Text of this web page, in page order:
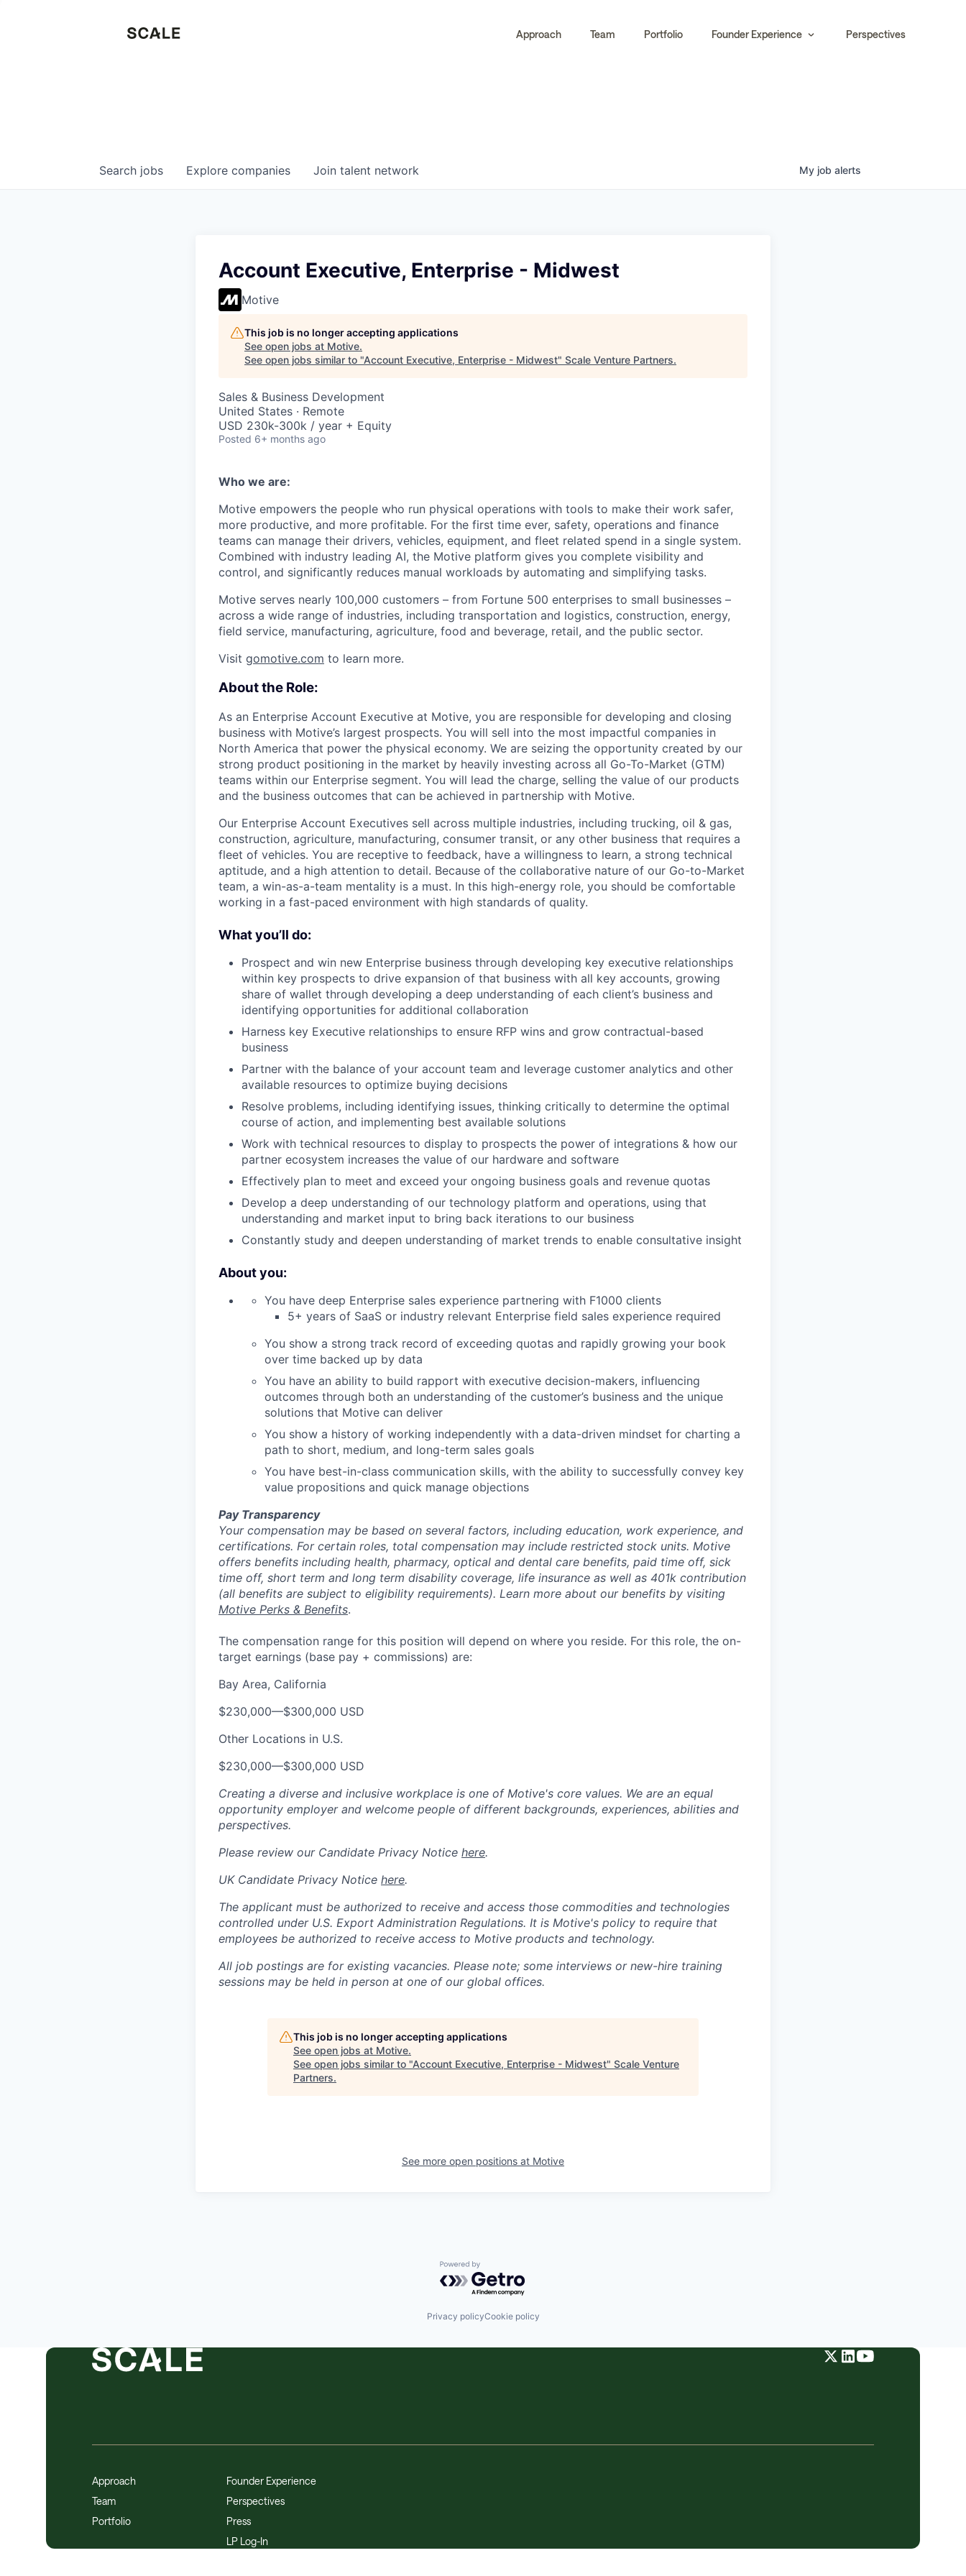
Approach Team Portfolio Founder Experience Perspectives
Search jobs Explore companies Join talent network My job alerts
Account Executive, Enterprise - Midwest
Motive
This job is no longer accepting applications
See open jobs at Motive.
See open jobs similar to "Account Executive, Enterprise - Midwest" Scale Venture Partners.
Sales & Business Development
United States · Remote
USD 230k-300k / year + Equity
Posted 6+ months ago
Who we are:
Motive empowers the people who run physical operations with tools to make their work safer,
more productive, and more profitable. For the first time ever, safety, operations and finance
teams can manage their drivers, vehicles, equipment, and fleet related spend in a single system.
Combined with industry leading AI, the Motive platform gives you complete visibility and
control, and significantly reduces manual workloads by automating and simplifying tasks.
Motive serves nearly 100,000 customers – from Fortune 500 enterprises to small businesses –
across a wide range of industries, including transportation and logistics, construction, energy,
field service, manufacturing, agriculture, food and beverage, retail, and the public sector.
Visit gomotive.com to learn more.
About the Role:
As an Enterprise Account Executive at Motive, you are responsible for developing and closing
business with Motive’s largest prospects. You will sell into the most impactful companies in
North America that power the physical economy. We are seizing the opportunity created by our
strong product positioning in the market by heavily investing across all Go-To-Market (GTM)
teams within our Enterprise segment. You will lead the charge, selling the value of our products
and the business outcomes that can be achieved in partnership with Motive.
Our Enterprise Account Executives sell across multiple industries, including trucking, oil & gas,
construction, agriculture, manufacturing, consumer transit, or any other business that requires a
fleet of vehicles. You are receptive to feedback, have a willingness to learn, a strong technical
aptitude, and a high attention to detail. Because of the collaborative nature of our Go-to-Market
team, a win-as-a-team mentality is a must. In this high-energy role, you should be comfortable
working in a fast-paced environment with high standards of quality.
What you’ll do:
Prospect and win new Enterprise business through developing key executive relationships
within key prospects to drive expansion of that business with all key accounts, growing
share of wallet through developing a deep understanding of each client’s business and
identifying opportunities for additional collaboration
Harness key Executive relationships to ensure RFP wins and grow contractual-based
business
Partner with the balance of your account team and leverage customer analytics and other
available resources to optimize buying decisions
Resolve problems, including identifying issues, thinking critically to determine the optimal
course of action, and implementing best available solutions
Work with technical resources to display to prospects the power of integrations & how our
partner ecosystem increases the value of our hardware and software
Effectively plan to meet and exceed your ongoing business goals and revenue quotas
Develop a deep understanding of our technology platform and operations, using that
understanding and market input to bring back iterations to our business
Constantly study and deepen understanding of market trends to enable consultative insight
About you:
You have deep Enterprise sales experience partnering with F1000 clients
5+ years of SaaS or industry relevant Enterprise field sales experience required
You show a strong track record of exceeding quotas and rapidly growing your book
over time backed up by data
You have an ability to build rapport with executive decision-makers, influencing
outcomes through both an understanding of the customer’s business and the unique
solutions that Motive can deliver
You show a history of working independently with a data-driven mindset for charting a
path to short, medium, and long-term sales goals
You have best-in-class communication skills, with the ability to successfully convey key
value propositions and quick manage objections
Pay Transparency
Your compensation may be based on several factors, including education, work experience, and
certifications. For certain roles, total compensation may include restricted stock units. Motive
offers benefits including health, pharmacy, optical and dental care benefits, paid time off, sick
time off, short term and long term disability coverage, life insurance as well as 401k contribution
(all benefits are subject to eligibility requirements). Learn more about our benefits by visiting
Motive Perks & Benefits.
The compensation range for this position will depend on where you reside. For this role, the on-
target earnings (base pay + commissions) are:
Bay Area, California
$230,000—$300,000 USD
Other Locations in U.S.
$230,000—$300,000 USD
Creating a diverse and inclusive workplace is one of Motive's core values. We are an equal
opportunity employer and welcome people of different backgrounds, experiences, abilities and
perspectives.
Please review our Candidate Privacy Notice here.
UK Candidate Privacy Notice here.
The applicant must be authorized to receive and access those commodities and technologies
controlled under U.S. Export Administration Regulations. It is Motive's policy to require that
employees be authorized to receive access to Motive products and technology.
All job postings are for existing vacancies. Please note; some interviews or new-hire training
sessions may be held in person at one of our global offices.
This job is no longer accepting applications
See open jobs at Motive.
See open jobs similar to "Account Executive, Enterprise - Midwest" Scale Venture
Partners.
See more open positions at Motive
Powered by Getro.com
Privacy policyCookie policy
Approach
Team
Portfolio
Founder Experience
Perspectives
Press
LP Log-In